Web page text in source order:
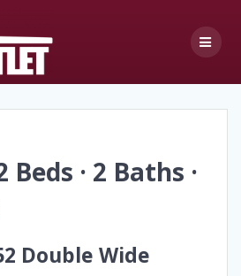
content
· 2 Baths ·
Double Wide